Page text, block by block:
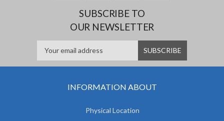
SUBSCRIBE TO
OUR NEWSLETTER
INFORMATION ABOUT
Physical Location